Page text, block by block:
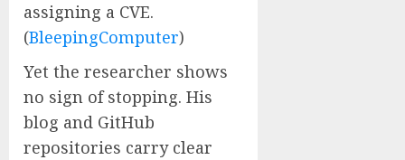
assigning a CVE.
(BleepingComputer)
Yet the researcher shows
no sign of stopping. His
blog and GitHub
repositories carry clear